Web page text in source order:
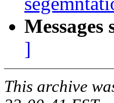
Messages
]
This archive